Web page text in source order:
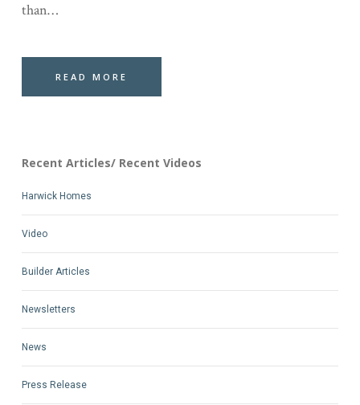
than…
READ MORE
Recent Articles/ Recent Videos
Harwick Homes
Video
Builder Articles
Newsletters
News
Press Release